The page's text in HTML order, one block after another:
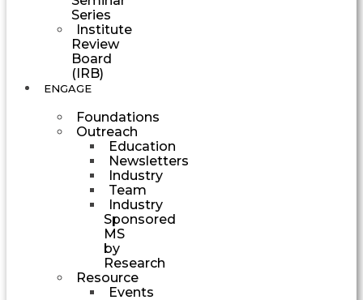
Series
Institute
Review
Board
(IRB)
ENGAGE
Foundations
Outreach
Education
Newsletters
Industry
Team
Industry
Sponsored
MS
by
Research
Resource
Events